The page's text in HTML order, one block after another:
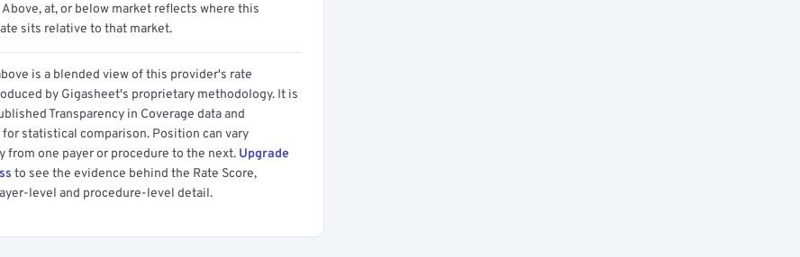
Above, at, or below market reflects where this
sits relative to that market.
is a blended view of this provider's rate
by Gigasheet's proprietary methodology. It is
Transparency in Coverage data and
statistical comparison. Position can vary
from one payer or procedure to the next. Upgrade
to see the evidence behind the Rate Score,
level and procedure-level detail.